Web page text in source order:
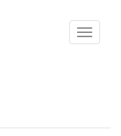
Toggle